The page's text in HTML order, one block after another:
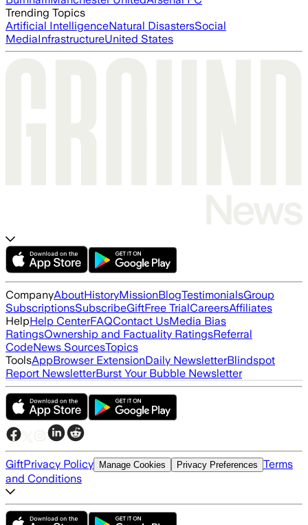
Trending Topics
Artificial IntelligenceNatural DisastersSocial
MediaInfrastructureUnited States
CompanyAboutHistoryMissionBlogTestimonialsGroup
SubscriptionsSubscribeGiftFree TrialCareersAffiliates
HelpHelp CenterFAQContact UsMedia Bias
RatingsOwnership and Factuality RatingsReferral
CodeNews SourcesTopics
ToolsAppBrowser ExtensionDaily NewsletterBlindspot
Report NewsletterBurst Your Bubble Newsletter
GiftPrivacy Policy Manage Cookies Privacy Preferences Terms
and Conditions